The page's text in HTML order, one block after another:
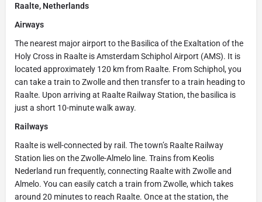
Raalte, Netherlands
Airways
The nearest major airport to the Basilica of the Exaltation of the
Holy Cross in Raalte is Amsterdam Schiphol Airport (AMS). It is
located approximately 120 km from Raalte. From Schiphol, you
can take a train to Zwolle and then transfer to a train heading to
Raalte. Upon arriving at Raalte Railway Station, the basilica is
just a short 10-minute walk away.
Railways
Raalte is well-connected by rail. The town’s Raalte Railway
Station lies on the Zwolle-Almelo line. Trains from Keolis
Nederland run frequently, connecting Raalte with Zwolle and
Almelo. You can easily catch a train from Zwolle, which takes
around 20 minutes to reach Raalte. Once at the station, the